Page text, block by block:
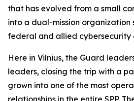
that has evolved from a small
into a dual-mission organization
federal and allied cybersecurity
Here in Vilnius, the Guard
leaders, closing the trip with a
grown into one of the most
relationships in the entire SPP.